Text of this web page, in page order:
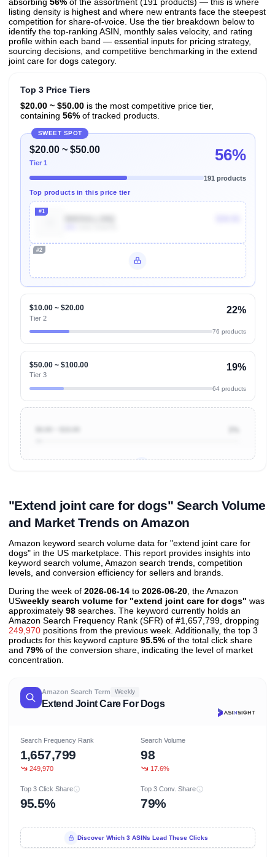
absorbing 56% of the assortment (191 products) — this is where
listing density is highest and where new entrants face the steepest
competition for share-of-voice. Use the tier breakdown below to
identify the top-ranking ASIN, monthly sales velocity, and rating
profile within each band — essential inputs for pricing strategy,
sourcing decisions, and competitive benchmarking in the extend
joint care for dogs category.
Top 3 Price Tiers
$20.00 ~ $50.00is the most competitive price tier,
containing 56%of tracked products.
SWEET SPOT
$20.00 ~ $50.00
Tier 1 56%
191 products
Top products in this price tier
#1
#2
$10.00 ~ $20.00
Tier 2
22%
76 products
$50.00 ~ $100.00
Tier 3
19%
64 products
"Extend joint care for dogs" Search Volume
and Market Trends on Amazon
Amazon keyword search volume data for "extend joint care for
dogs" in the US marketplace. This report provides insights into
keyword search volume, Amazon search trends, competition
levels, and conversion efficiency for sellers and brands.
During the week of 2026-06-14 to 2026-06-20 , the Amazon
USweekly search volume for "extend joint care for dogs" was
approximately 98 searches. The keyword currently holds an
Amazon Search Frequency Rank (SFR) of #1,657,799, dropping
249,970 positions from the previous week. Additionally, the top 3
products for this keyword capture 95.5% of the total click share
and 79% of the conversion share, indicating the level of market
concentration.
Amazon Search Term Weekly
Extend Joint Care For Dogs
Search Frequency Rank
1,657,799
249,970
Search Volume
98
17.6%
Top 3 Click Share
95.5%
Top 3 Conv. Share
79%
Discover Which 3 ASINs Lead These Clicks